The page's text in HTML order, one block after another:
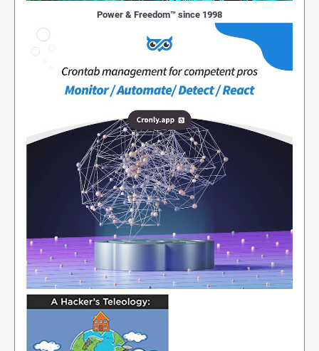
Power & Freedom™ since 1998